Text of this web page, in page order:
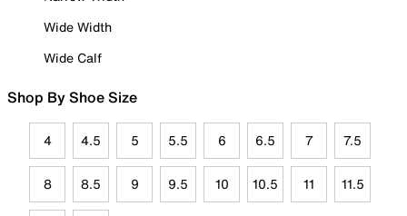
Wide Width
Wide Calf
Shop By Shoe Size
4 4.5 5 5.5 6 6.5 7 7.5
8 8.5 9 9.5 10 10.5 11 11.5